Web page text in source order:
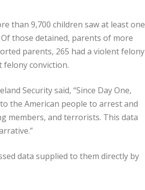
than 9,700 children saw at least one
those detained, parents of more
parents, 265 had a violent felony
felony conviction.
Security said, “Since Day One,
the American people to arrest and
members, and terrorists. This data
data supplied to them directly by